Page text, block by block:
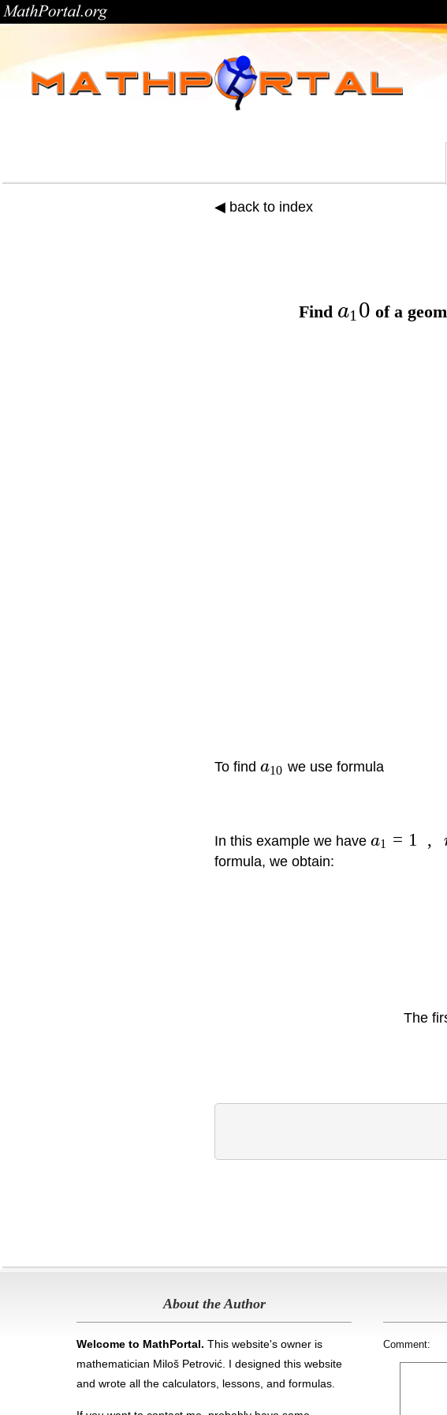
◀ back to index
Find a1 0 of a
To find a10 we use formula
In this example we have a1 = 1 ,
formula, we obtain:
The
About the Author
Welcome to MathPortal. This website's owner is
mathematician Miloš Petrović. I designed this website
and wrote all the calculators, lessons, and formulas
Comment: